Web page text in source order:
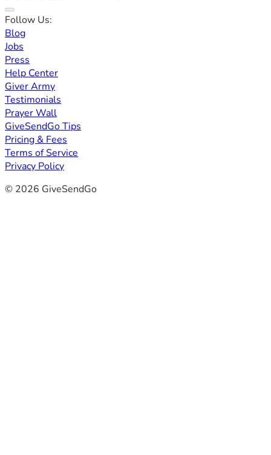
Follow Us:
Blog
Jobs
Press
Help Center
Giver Army
Testimonials
Prayer Wall
GiveSendGo Tips
Pricing & Fees
Terms of Service
Privacy Policy
© 2026 GiveSendGo